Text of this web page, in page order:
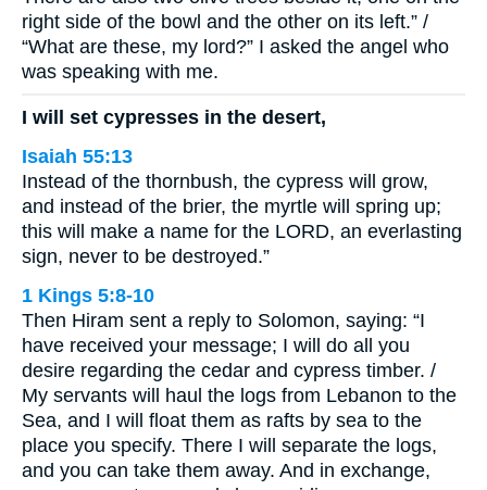
right side of the bowl and the other on its left.” /
“What are these, my lord?” I asked the angel who
was speaking with me.
I will set cypresses in the desert,
Isaiah 55:13
Instead of the thornbush, the cypress will grow,
and instead of the brier, the myrtle will spring up;
this will make a name for the LORD, an everlasting
sign, never to be destroyed.”
1 Kings 5:8-10
Then Hiram sent a reply to Solomon, saying: “I
have received your message; I will do all you
desire regarding the cedar and cypress timber. /
My servants will haul the logs from Lebanon to the
Sea, and I will float them as rafts by sea to the
place you specify. There I will separate the logs,
and you can take them away. And in exchange,